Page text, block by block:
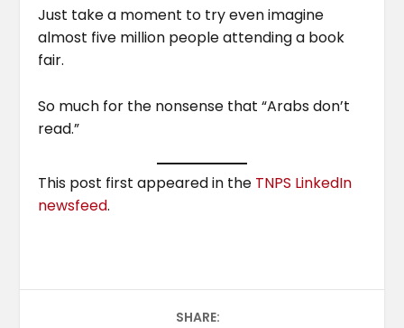
Just take a moment to try even imagine
almost five million people attending a book
fair.
So much for the nonsense that “Arabs don’t
read.”
This post first appeared in the TNPS LinkedIn
newsfeed.
SHARE: